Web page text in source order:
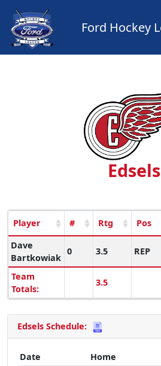
Ford Hockey
Edsels
Player # Rtg Pos
Dave
Bartkowiak
0 3.5 REP
Team
Totals:
3.5
Edsels Schedule:
Date Home